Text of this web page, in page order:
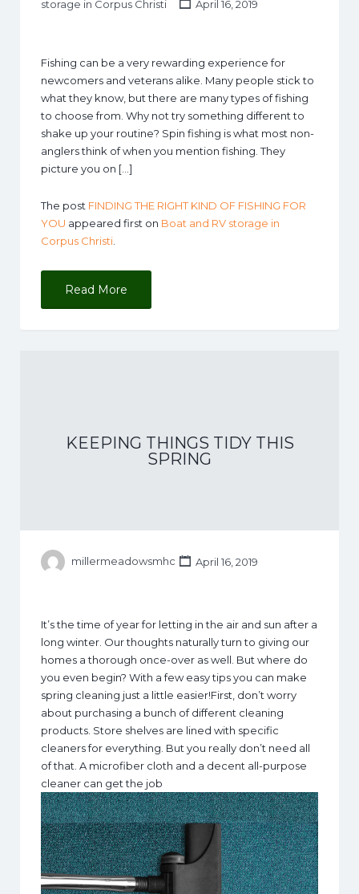
storage in Corpus Christi April 16, 2019
Fishing can be a very rewarding experience for
newcomers and veterans alike. Many people stick to
what they know, but there are many types of fishing
to choose from. Why not try something different to
shake up your routine? Spin fishing is what most non-
anglers think of when you mention fishing. They
picture you on […]
The post FINDING THE RIGHT KIND OF FISHING FOR
YOU appeared first on Boat and RV storage in
Corpus Christi.
Read More
KEEPING THINGS TIDY THIS
SPRING
millermeadowsmhc April 16, 2019
It’s the time of year for letting in the air and sun after a
long winter. Our thoughts naturally turn to giving our
homes a thorough once-over as well. But where do
you even begin? With a few easy tips you can make
spring cleaning just a little easier!First, don’t worry
about purchasing a bunch of different cleaning
products. Store shelves are lined with specific
cleaners for everything. But you really don’t need all
of that. A microfiber cloth and a decent all-purpose
cleaner can get the job